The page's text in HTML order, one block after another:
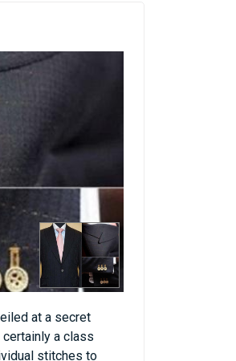
at a secret
a class
stitches to